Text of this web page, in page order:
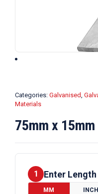
Categories: Galvanised,
Materials
75mm x
1 Enter Length
MM INCH